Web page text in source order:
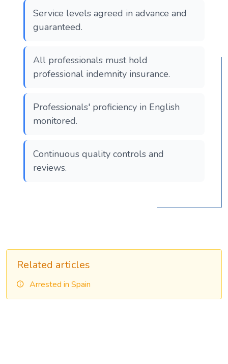
Service levels agreed in advance and
guaranteed.
All professionals must hold
professional indemnity insurance.
Professionals' proficiency in English
monitored.
Continuous quality controls and
reviews.
Related articles
Arrested in Spain